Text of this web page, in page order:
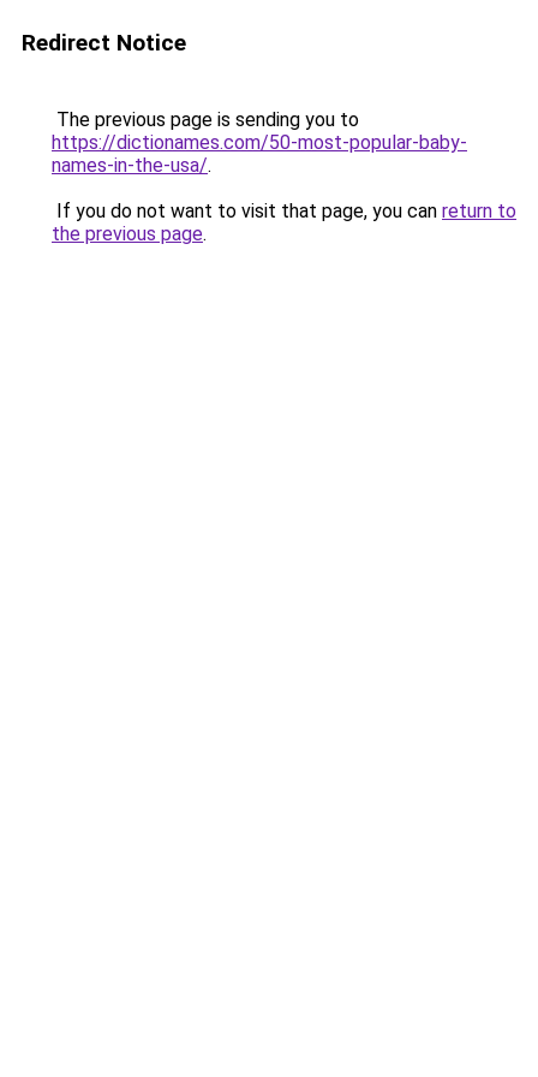
Redirect Notice
The previous page is sending you to
https://dictionames.com/50-most-popular-baby-
names-in-the-usa/.
If you do not want to visit that page, you can return to
the previous page.